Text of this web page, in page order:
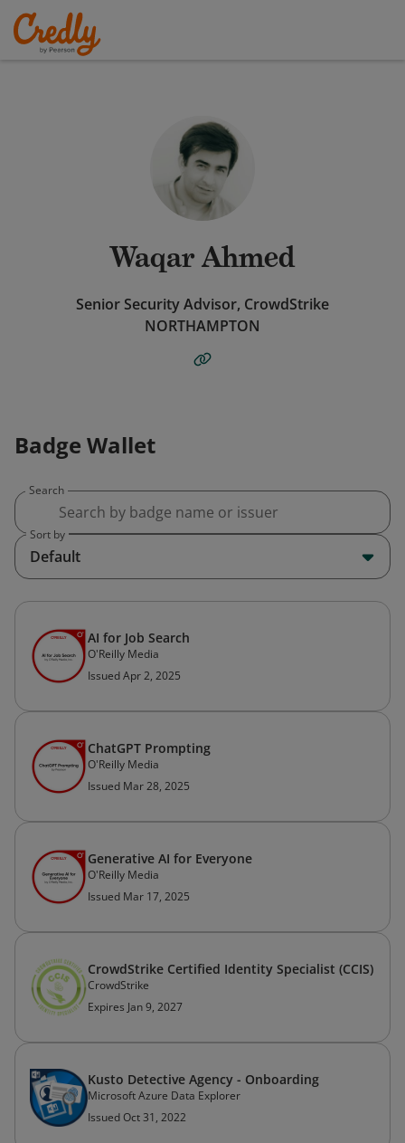
Waqar Ahmed
Senior Security Advisor, CrowdStrike
NORTHAMPTON
Badge Wallet
Search
Sort by
Default
AI for Job Search
O'Reilly Media
Issued Apr 2, 2025
ChatGPT Prompting
O'Reilly Media
Issued Mar 28, 2025
Generative AI for Everyone
O'Reilly Media
Issued Mar 17, 2025
CrowdStrike Certified Identity Specialist (CCIS)
CrowdStrike
Expires Jan 9, 2027
Kusto Detective Agency - Onboarding
Microsoft Azure Data Explorer
Issued Oct 31, 2022